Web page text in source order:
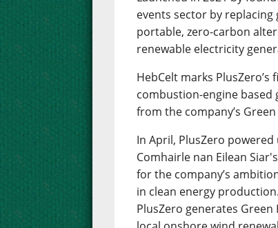
events sector by
portable, zero-carbon
renewable electricity
HebCelt marks
combustion-engine
from the company’s
In April, PlusZero
Comhairle nan Eilean
for the company’s
in clean energy
PlusZero generates